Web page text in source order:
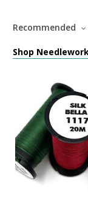
Recommended
Shop